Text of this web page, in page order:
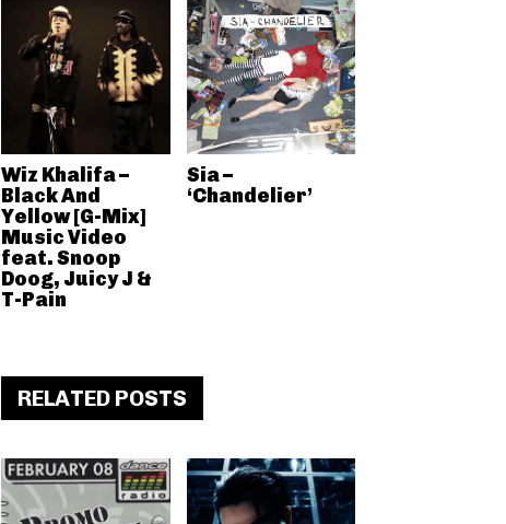
Wiz Khalifa –
Black And
Yellow [G-Mix]
Music Video
feat. Snoop
Doog, Juicy J &
T-Pain
Sia –
‘Chandelier’
RELATED POSTS